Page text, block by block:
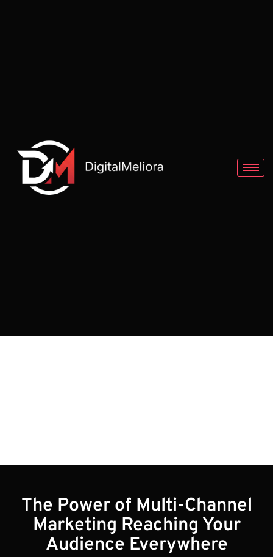
The Power of Multi-Channel
Marketing Reaching Your
Audience Everywhere